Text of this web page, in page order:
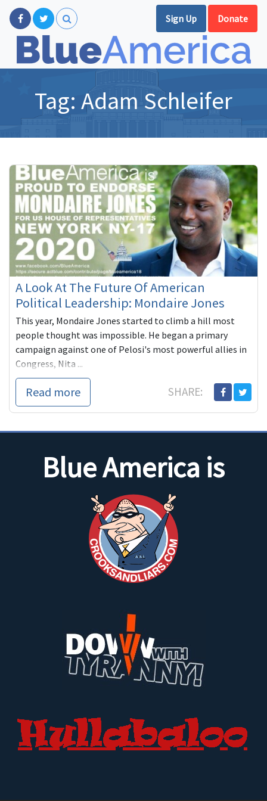
Sign Up Donate
Tag: Adam Schleifer
A Look At The Future Of American
Political Leadership: Mondaire Jones
This year, Mondaire Jones started to climb a hill most
people thought was impossible. He began a primary
campaign against one of Pelosi's most powerful allies in
Congress, Nita ...
Read more SHARE:
Blue America is